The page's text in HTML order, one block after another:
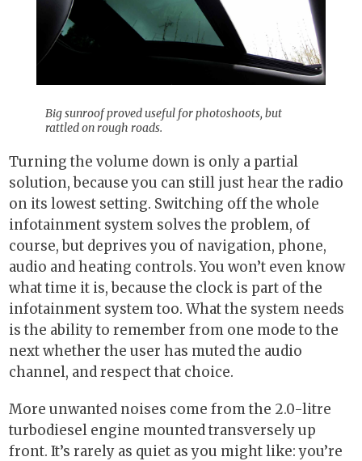
Big sunroof proved useful for photoshoots, but
rattled on rough roads.
Turning the volume down is only a partial
solution, because you can still just hear the radio
on its lowest setting. Switching off the whole
infotainment system solves the problem, of
course, but deprives you of navigation, phone,
audio and heating controls. You won’t even know
what time it is, because the clock is part of the
infotainment system too. What the system needs
is the ability to remember from one mode to the
next whether the user has muted the audio
channel, and respect that choice.
More unwanted noises come from the 2.0-litre
turbodiesel engine mounted transversely up
front. It’s rarely as quiet as you might like: you’re